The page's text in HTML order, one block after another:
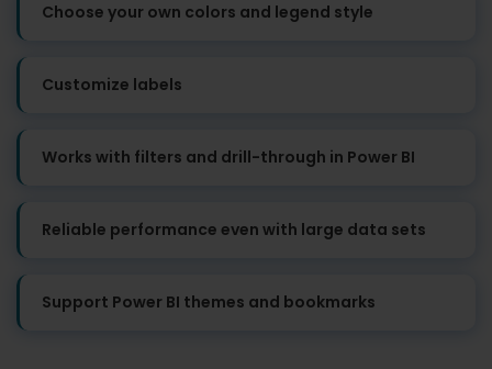
Choose your own colors and legend style
Customize labels
Works with filters and drill-through in Power BI
Reliable performance even with large data sets
Support Power BI themes and bookmarks